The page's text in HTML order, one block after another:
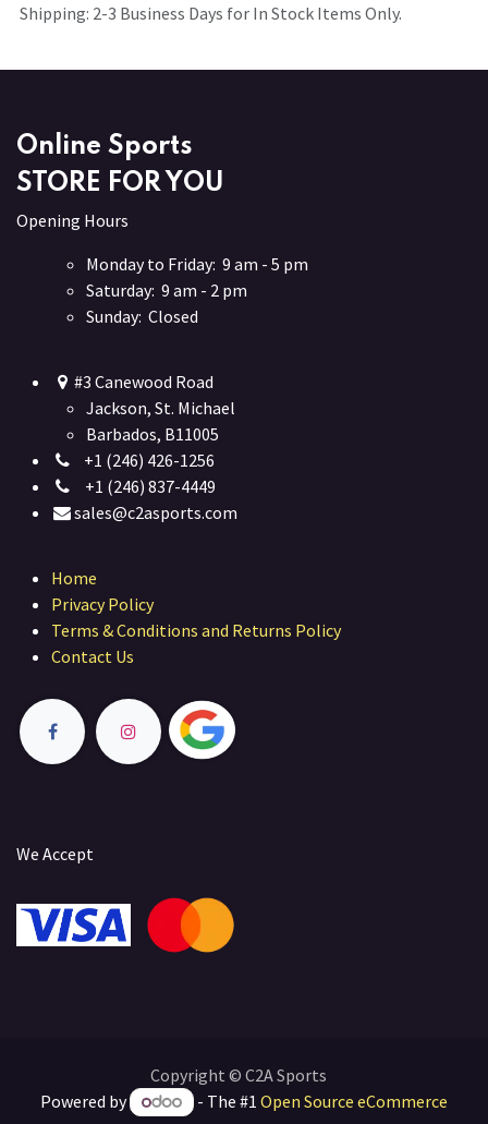
Shipping: 2-3 Business Days for In Stock Items Only.
Online Sports
STORE FOR YOU
Opening Hours
Monday to Friday: 9 am - 5 pm
Saturday: 9 am - 2 pm
Sunday: Closed
#3 Canewood Road
Jackson, St. Michael
Barbados, B11005
+1 (246) 426-1256
+1 (246) 837-4449
sales@c2asports.com
Home
Privacy Policy
Terms & Conditions and Returns Policy
Contact Us
We Accept
Copyright © C2A Sports
Powered by
- The #1Open Source eCommerce